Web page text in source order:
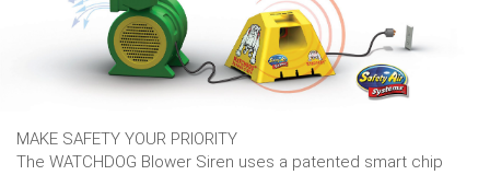
MAKE SAFETY YOUR PRIORITY
The WATCHDOG Blower Siren uses a patented smart chip